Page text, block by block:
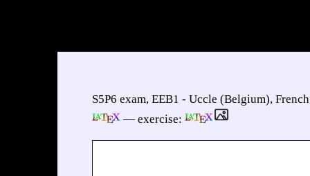
S5P6 exam, EEB1 - Uccle (Belgium),
— exercise: